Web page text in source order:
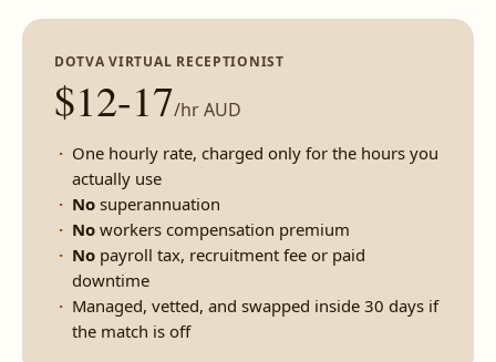
DOTVA VIRTUAL RECEPTIONIST
$12-17/hr AUD
One hourly rate, charged only for the hours you
actually use
No superannuation
No workers compensation premium
No payroll tax, recruitment fee or paid
downtime
Managed, vetted, and swapped inside 30 days if
the match is off